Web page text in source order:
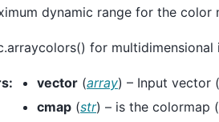
dynamic range for the color
for multidimensional
: vector (array) – Input vector
cmap (str) – is the colormap